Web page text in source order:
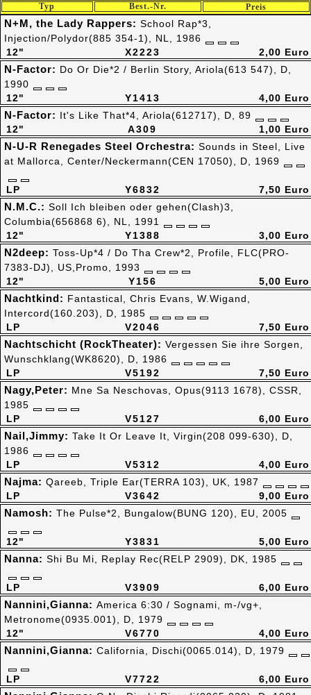
Best.-Nr.
Typ
Preis
X2223
12"
N+M, the Lady Rappers: School Rap*3,
Injection/Polydor(885 354-1), NL, 1986
2,00 Euro
Y1413
12"
N-Factor: Do Or Die*2 / Berlin Story, Ariola(613 547), D,
1990
4,00 Euro
A309
12"
N-Factor: It's Like That*4, Ariola(612717), D, 89
1,00 Euro
Y6832
LP
N-U-R Renegades Steel Orchestra: Sounds in Steel, Live
at Mallorca, Center/Neckermann(CEN 17050), D, 1969
7,50 Euro
Y1388
12"
N.M.C.: Soll Ich bleiben oder gehen(Clash)3,
Columbia(656868 6), NL, 1991
3,00 Euro
Y156
12"
N2deep: Toss-Up*4 / Do Tha Crew*2, Profile, FLC(PRO-
7383-DJ), US,Promo, 1993
5,00 Euro
V2046
LP
Nachtkind: Fantastical, Chris Evans, W.Wigand,
Intercord(160.203), D, 1985
7,50 Euro
V5192
LP
Nachtschicht (RockTheater): Vergessen Sie ihre Sorgen,
Wunschklang(WK8620), D, 1986
7,50 Euro
V5127
LP
Nagy,Peter: Mne Sa Neschovas, Opus(9113 1678), CSSR,
1985
6,00 Euro
V5312
LP
Nail,Jimmy: Take It Or Leave It, Virgin(208 099-630), D,
1986
4,00 Euro
V3642
LP
Najma: Qareeb, Triple Ear(TERRA 103), UK, 1987
9,00 Euro
Y3831
12"
Namosh: The Pulse*2, Bungalow(BUNG 120), EU, 2005
5,00 Euro
V3909
LP
Nanna: Shi Bu Mi, Replay Rec(RELP 2909), DK, 1985
6,00 Euro
V6770
12"
Nannini,Gianna: America 6:30 / Sognami, m-/vg+,
Metronome(0935.001), D, 1979
4,00 Euro
V7722
LP
Nannini,Gianna: California, Dischi(0065.014), D, 1979
6,00 Euro